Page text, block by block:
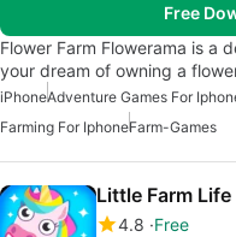
Free
Flower Farm Flowerama is a
your dream of owning a
iPhoneAdventure Games For
Farming For IphoneFarm-Games
Little Farm
4.8 Free